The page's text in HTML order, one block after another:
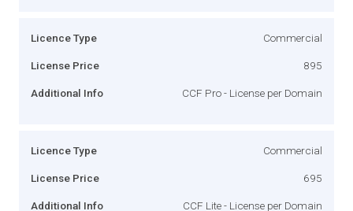
Licence Type Commercial
License Price 895
Additional Info CCF Pro - License per Domain
Licence Type Commercial
License Price 695
Additional Info CCF Lite - License per Domain